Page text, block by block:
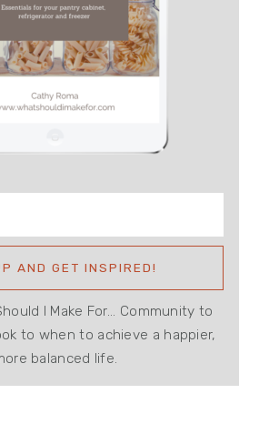
I Make For... Community to
to when to achieve a happier,
balanced life.